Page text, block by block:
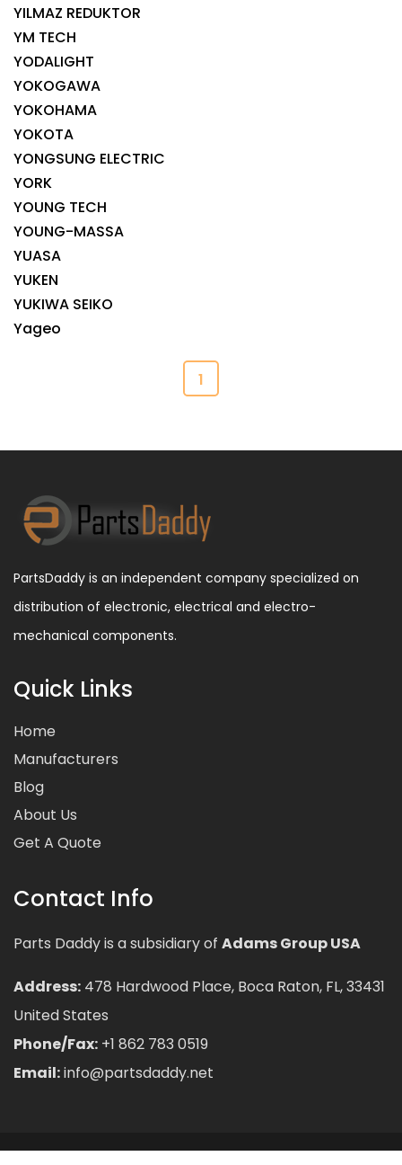
YILMAZ REDUKTOR
YM TECH
YODALIGHT
YOKOGAWA
YOKOHAMA
YOKOTA
YONGSUNG ELECTRIC
YORK
YOUNG TECH
YOUNG-MASSA
YUASA
YUKEN
YUKIWA SEIKO
Yageo
1
PartsDaddy is an independent company specialized on
distribution of electronic, electrical and electro-
mechanical components.
Quick Links
Home
Manufacturers
Blog
About Us
Get A Quote
Contact Info
Parts Daddy is a subsidiary of Adams Group USA
Address: 478 Hardwood Place, Boca Raton, FL, 33431
United States
Phone/Fax: +1 862 783 0519
Email:info@partsdaddy.net